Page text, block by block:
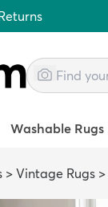
Washable Rugs
> Vintage Rugs >